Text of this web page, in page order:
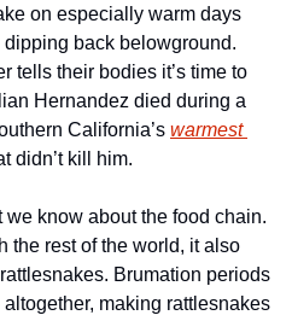
on especially warm days
back belowground.
tells their bodies it’s time to
Hernandez died during a
California’s warmest
didn’t kill him.
we know about the food chain.
the rest of the world, it also
Brumation periods